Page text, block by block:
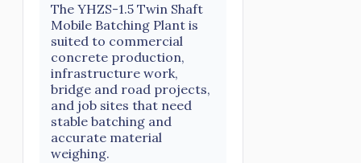
The YHZS-1.5 Twin Shaft
Mobile Batching Plant is
suited to commercial
concrete production,
infrastructure work,
bridge and road projects,
and job sites that need
stable batching and
accurate material
weighing.